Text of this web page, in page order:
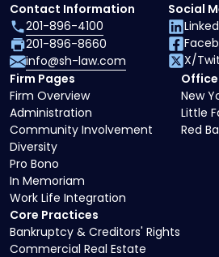
Core Practices
Bankruptcy & Creditors' Rights
Commercial Real Estate
Firm Pages
Firm Overview
Administration
Community Involvement
Diversity
Pro Bono
In Memoriam
Work Life Integration
New
Little
Red
Contact Information
201-896-4100
201-896-8660
info@sh-law.com
Social
X/